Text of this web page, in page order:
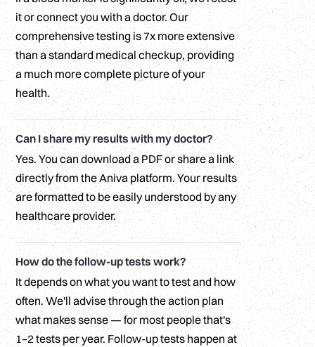
it or connect you with a doctor. Our
comprehensive testing is 7x more extensive
than a standard medical checkup, providing
a much more complete picture of your
health.
Can I share my results with my doctor?
Yes. You can download a PDF or share a link
directly from the Aniva platform. Your results
are formatted to be easily understood by any
healthcare provider.
How do the follow-up tests work?
It depends on what you want to test and how
often. We'll advise through the action plan
what makes sense — for most people that's
1–2 tests per year. Follow-up tests happen at